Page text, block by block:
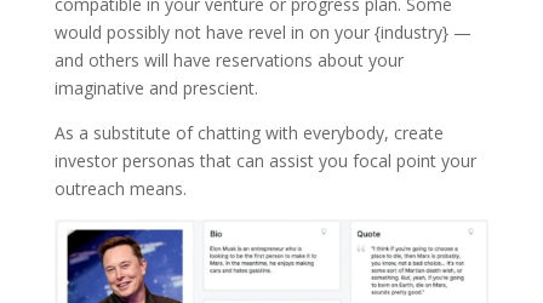
would possibly not have revel in on your {industry} —
and others will have reservations about your
imaginative and prescient.
As a substitute of chatting with everybody, create
investor personas that can assist you focal point your
outreach means.